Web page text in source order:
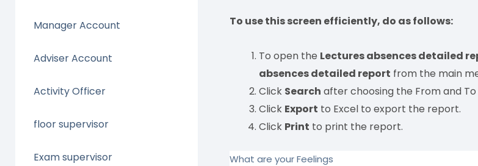
Manager Account
Adviser Account
Activity Officer
floor supervisor
Exam supervisor
To use this screen efficiently, do as follows:
To open the Lectures absences detailed
absences detailed report from the main
Click Search after choosing the From and
Click Export to Excel to export the report.
Click Print to print the report.
What are your Feelings